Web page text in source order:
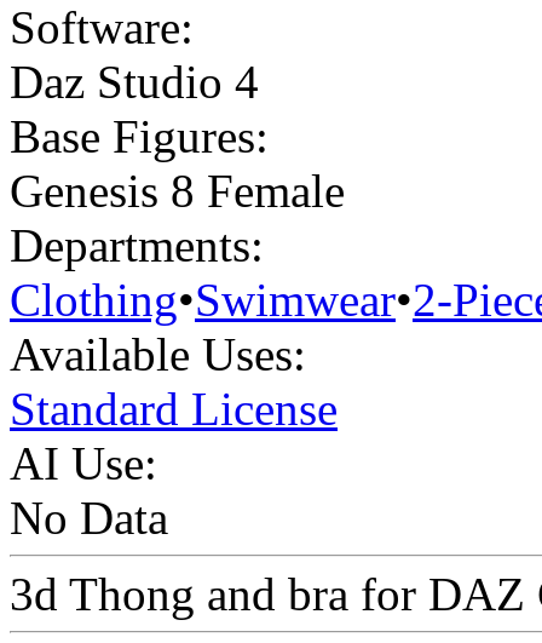
Software:
Daz Studio 4
Base Figures:
Genesis 8 Female
Departments:
Clothing•Swimwear•2-
Available Uses:
Standard License
AI Use:
No Data
3d Thong and bra for DAZ